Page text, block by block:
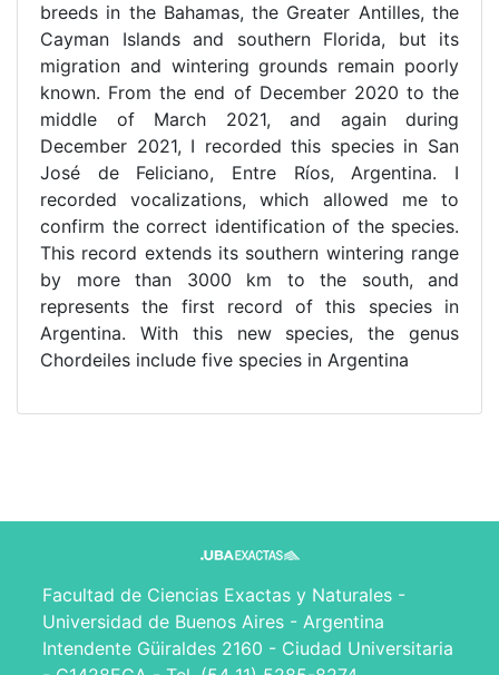
breeds in the Bahamas, the Greater Antilles, the
Cayman Islands and southern Florida, but its
migration and wintering grounds remain poorly
known. From the end of December 2020 to the
middle of March 2021, and again during
December 2021, I recorded this species in San
José de Feliciano, Entre Ríos, Argentina. I
recorded vocalizations, which allowed me to
confirm the correct identification of the species.
This record extends its southern wintering range
by more than 3000 km to the south, and
represents the first record of this species in
Argentina. With this new species, the genus
Chordeiles include five species in Argentina
Facultad de Ciencias Exactas y Naturales -
Universidad de Buenos Aires - Argentina
Intendente Güiraldes 2160 - Ciudad Universitaria